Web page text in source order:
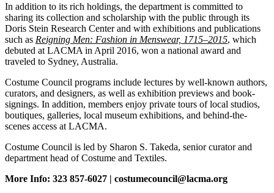
In addition to its rich holdings, the department is committed to
sharing its collection and scholarship with the public through its
Doris Stein Research Center and with exhibitions and publications
such as Reigning Men: Fashion in Menswear, 1715–2015, which
debuted at LACMA in April 2016, won a national award and
traveled to Sydney, Australia.
Costume Council programs include lectures by well-known authors,
curators, and designers, as well as exhibition previews and book-
signings. In addition, members enjoy private tours of local studios,
boutiques, galleries, local museum exhibitions, and behind-the-
scenes access at LACMA.
Costume Council is led by Sharon S. Takeda, senior curator and
department head of Costume and Textiles.
More Info: 323 857-6027 | costumecouncil@lacma.org